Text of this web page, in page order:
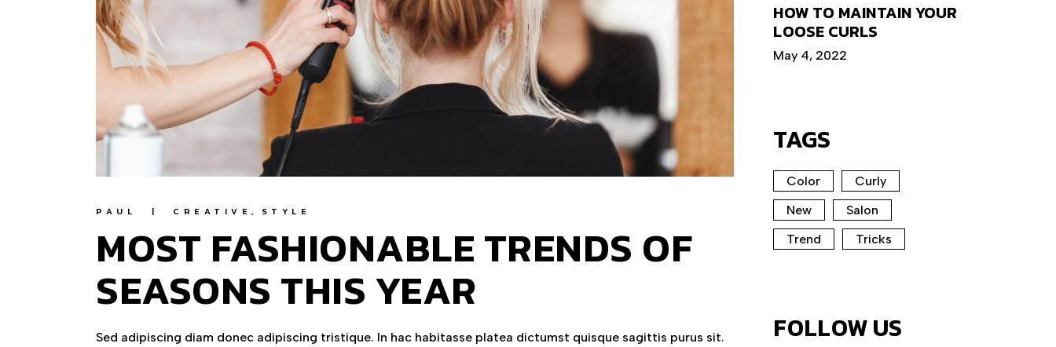
PAUL CREATIVE STYLE
MOST FASHIONABLE TRENDS OF
SEASONS THIS YEAR
Sed adipiscing diam donec adipiscing tristique. In hac habitasse platea dictumst quisque sagittis purus sit.
HOW TO MAINTAIN YOUR
LOOSE CURLS
May 4, 2022
TAGS
Color
Curly
New
Salon
Trend
Tricks
FOLLOW US